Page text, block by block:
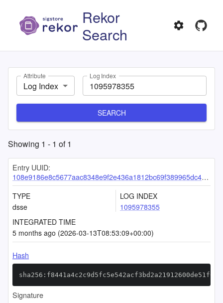
Rekor
Search
Attribute
Log Index
Log Index
SEARCH
Showing 1 - 1 of1
Entry UUID:
108e9186e8c5677aac8348e9f2e436a1812bc69f389965dc489058b7b801c0fa4476b16cdb975f61
TYPE
dsse
LOG INDEX
1095978355
INTEGRATED TIME
5 months ago (2026-03-13T08:53:09+00:00)
Hash
Signature